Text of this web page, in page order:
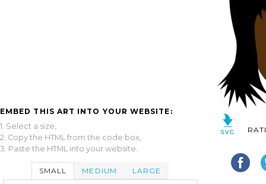
EMBED THIS ART INTO YOUR WEBSITE:
1. Select a size,
2. Copy the HTML from the code box,
3. Paste the HTML into your website.
SMALL MEDIUM LARGE